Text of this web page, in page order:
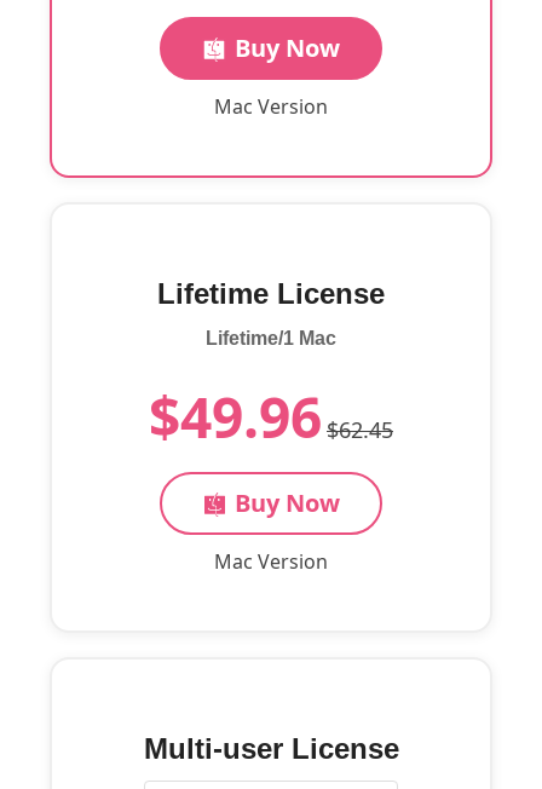
Lifetime License
Lifetime/1 Mac
$49.96 $62.45
Buy Now
Mac Version
Buy Now
Mac Version
Multi-user License